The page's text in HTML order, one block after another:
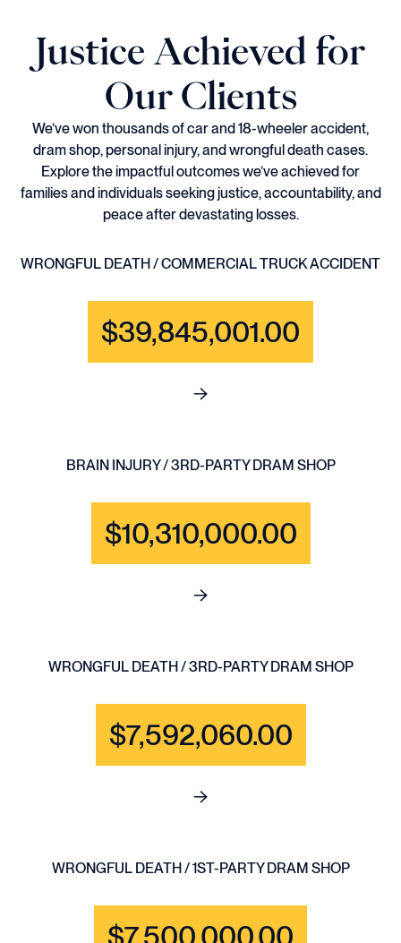
Justice Achieved for
Our Clients
We’ve won thousands of car and 18-wheeler accident,
dram shop, personal injury, and wrongful death cases.
Explore the impactful outcomes we’ve achieved for
families and individuals seeking justice, accountability, and
peace after devastating losses.
WRONGFUL DEATH / COMMERCIAL TRUCK ACCIDENT
$39,845,001.00
See full content for WRONGFUL
BRAIN INJURY / 3RD-PARTY DRAM SHOP
$10,310,000.00
See full content for BRAIN
WRONGFUL DEATH / 3RD-PARTY DRAM SHOP
$7,592,060.00
See full content for WRONGFUL
WRONGFUL DEATH / 1ST-PARTY DRAM SHOP